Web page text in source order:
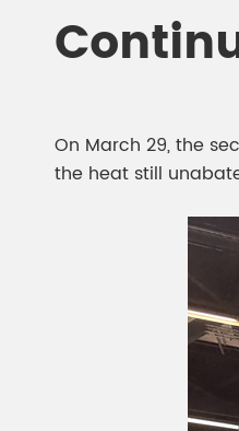
Chesir High Purity Pearl
On March 29, the
the heat still